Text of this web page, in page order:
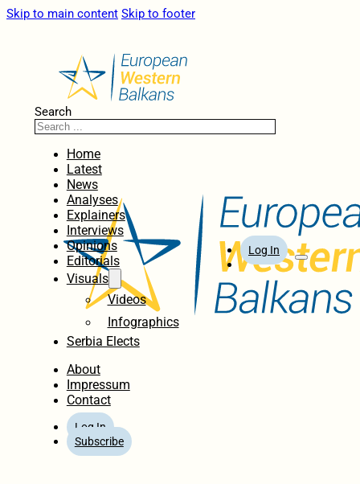
Skip to main content Skip to footer
Search
Home
Latest
News
Analyses
Explainers
Interviews
Opinions
Editorials
Visuals
Videos
Infographics
Serbia Elects
About
Impressum
Contact
Log In
Subscribe
Log In